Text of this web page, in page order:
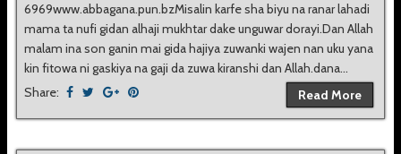
6969www.abbagana.pun.bzMisalin karfe sha biyu na ranar lahadi
mama ta nufi gidan alhaji mukhtar dake unguwar dorayi.Dan Allah
malam ina son ganin mai gida hajiya zuwanki wajen nan uku yana
kin fitowa ni gaskiya na gaji da zuwa kiranshi dan Allah.dana...
Share:
Read More